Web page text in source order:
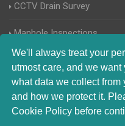
We'll always treat your
utmost care, and we want
what data we collect from
and how we protect it.
Cookie Policy before
CCTV Drain Survey
Manhole Inspections
Home Buyers Drain Survey